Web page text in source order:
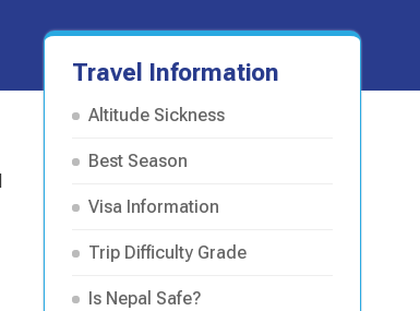
Travel Information
Altitude Sickness
Best Season
Visa Information
Trip Difficulty Grade
Is Nepal Safe?